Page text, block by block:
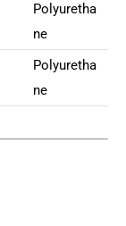
Polyuretha
ne
Polyuretha
ne